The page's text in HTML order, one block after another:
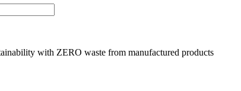
with ZERO waste from manufactured products